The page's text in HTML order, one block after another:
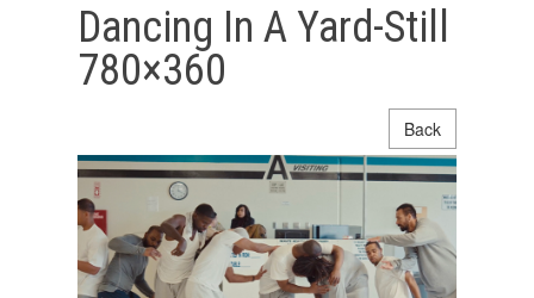
Dancing In A Yard-Still
780×360
Back